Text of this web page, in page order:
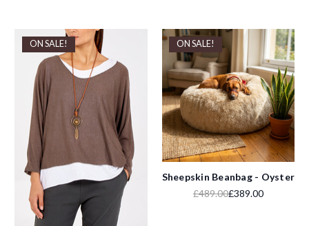
ON SALE! ON SALE!
Sheepskin Beanbag - Oyster
£489.00£389.00